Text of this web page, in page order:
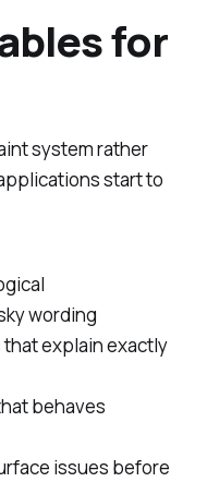
for
system rather
start to
wording
explain exactly
behaves
issues before